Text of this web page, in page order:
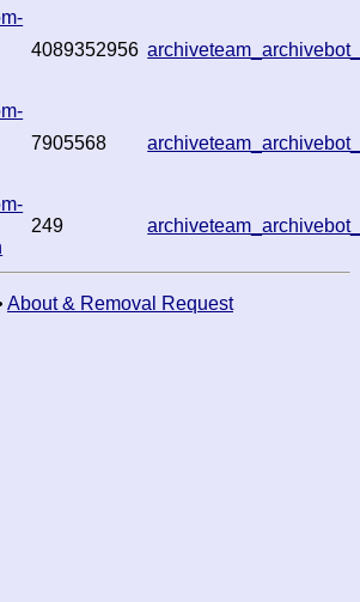
4089352956
7905568
249
About & Removal Request